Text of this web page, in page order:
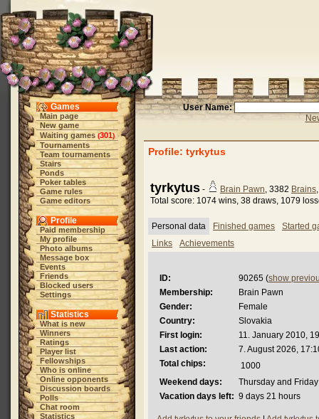
Games
Main page
New game
Waiting games (301)
Tournaments
Team tournaments
Stairs
Ponds
Poker tables
Game rules
Game editors
Profile
Paid membership
My profile
Photo albums
Message box
Events
Friends
Blocked users
Settings
Statistics
What is new
Winners
Ratings
Player list
Fellowships
Who is online
Online opponents
Discussion boards
Polls
Chat room
Statistics
User Name:
Profile: tyrkytus
tyrkytus - Brain Pawn, 3382 Brains
Total score: 1074 wins, 38 draws, 1079
Personal data Finished games
Started
Links
Achievements
ID: 90265 (show
Membership:
Brain Pawn
Gender:
Female
Country:
Slovakia
First login:
11. January 2010,
Last action:
7. August 2026,
Total chips:
1000
Weekend days:
Thursday and Friday
Vacation days left: 9 days 21 hours